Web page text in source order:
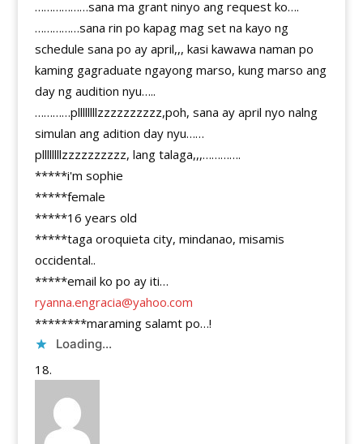
………………sana ma grant ninyo ang request ko….
……………sana rin po kapag mag set na kayo ng
schedule sana po ay april,,, kasi kawawa naman po
kaming gagraduate ngayong marso, kung marso ang
day ng audition nyu…..
…………pllllllllzzzzzzzzzz,poh, sana ay april nyo nalng
simulan ang adition day nyu……
pllllllllzzzzzzzzzz, lang talaga,,,………….
*****i'm sophie
*****female
*****16 years old
*****taga oroquieta city, mindanao, misamis
occidental..
*****email ko po ay iti…
ryanna.engracia@yahoo.com
********maraming salamt po…!
Loading...